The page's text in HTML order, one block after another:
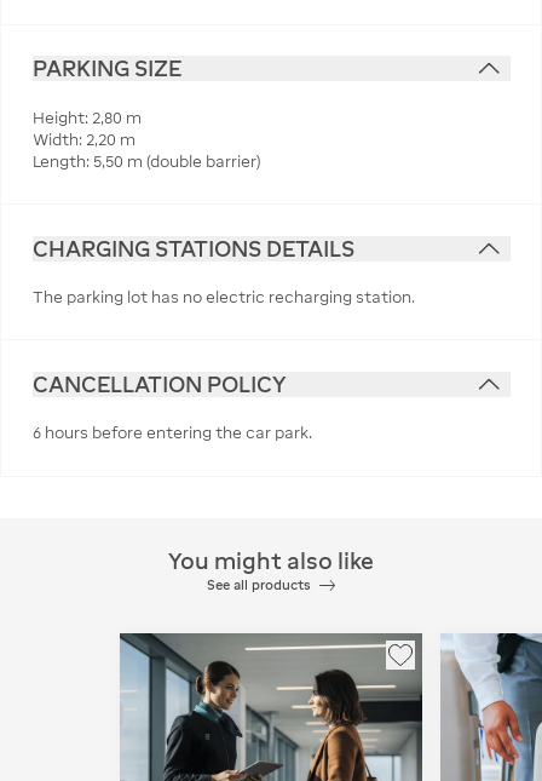
PARKING SIZE
Height: 2,80 m
Width: 2,20 m
Length: 5,50 m (double barrier)
CHARGING STATIONS DETAILS
The parking lot has no electric recharging station.
CANCELLATION POLICY
6 hours before entering the car park.
You might also like
See all products